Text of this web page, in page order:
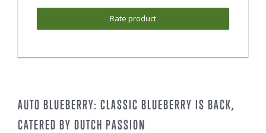
Rate product
AUTO BLUEBERRY: CLASSIC BLUEBERRY IS BACK,
CATERED BY DUTCH PASSION